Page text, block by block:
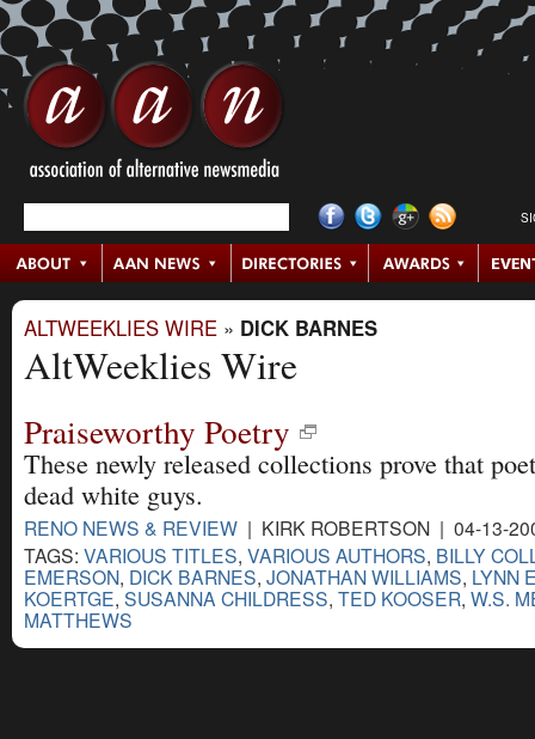
ALTWEEKLIES WIRE » DICK BARNES
AltWeeklies Wire
Praiseworthy Poetry
These newly released collections prove that
dead white guys.
RENO NEWS & REVIEW | KIRK ROBERTSON | 04-13-
TAGS: VARIOUS TITLES, VARIOUS AUTHORS, BILLY
EMERSON, DICK BARNES, JONATHAN WILLIAMS, LYNN
KOERTGE, SUSANNA CHILDRESS, TED KOOSER, W.S.
MATTHEWS